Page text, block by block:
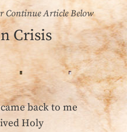
Continue Article Below
Crisis
back to me
Holy